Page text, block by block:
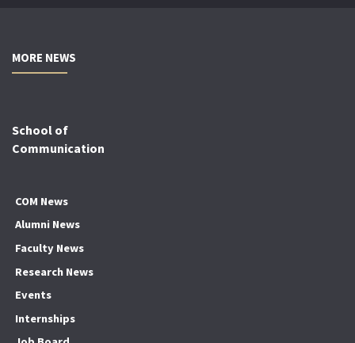
MORE NEWS
School of
Communication
COM News
Alumni News
Faculty News
Research News
Events
Internships